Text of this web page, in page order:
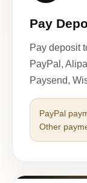
Pay
Pay deposit
PayPal,
Paysend,
PayPal
Other